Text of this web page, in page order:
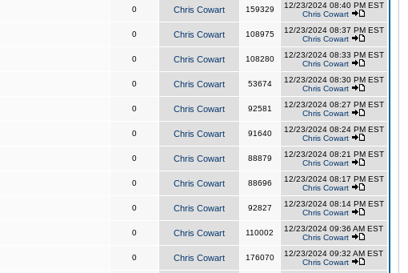
0 Chris Cowart 159329
12/23/2024 08:40 PM EST
Chris Cowart
0 Chris Cowart 108975
12/23/2024 08:37 PM EST
Chris Cowart
0 Chris Cowart 108280
12/23/2024 08:33 PM EST
Chris Cowart
0 Chris Cowart 53674
12/23/2024 08:30 PM EST
Chris Cowart
0 Chris Cowart 92581
12/23/2024 08:27 PM EST
Chris Cowart
0 Chris Cowart 91640
12/23/2024 08:24 PM EST
Chris Cowart
0 Chris Cowart 88879
12/23/2024 08:21 PM EST
Chris Cowart
0 Chris Cowart 88696
12/23/2024 08:17 PM EST
Chris Cowart
0 Chris Cowart 92827
12/23/2024 08:14 PM EST
Chris Cowart
0 Chris Cowart 110002
12/23/2024 09:36 AM EST
Chris Cowart
0 Chris Cowart 176070
12/23/2024 09:32 AM EST
Chris Cowart